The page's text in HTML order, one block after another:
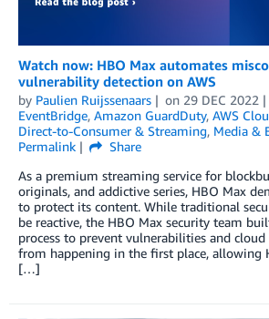
Watch now: HBO Max automates
vulnerability detection on AWS
by Paulien Ruijssenaars on 29 DEC 2022
EventBridge, Amazon GuardDuty, AWS
Direct-to-Consumer & Streaming, Media &
Permalink
Share
As a premium streaming service for
originals, and addictive series, HBO Max
to protect its content. While traditional
be reactive, the HBO Max security team
process to prevent vulnerabilities and
from happening in the first place, allowing
[…]